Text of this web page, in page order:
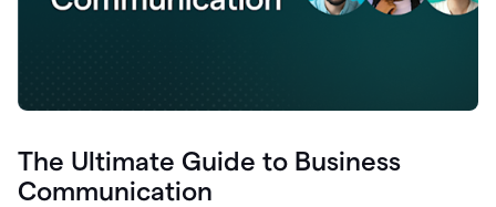
The Ultimate Guide to Business
Communication